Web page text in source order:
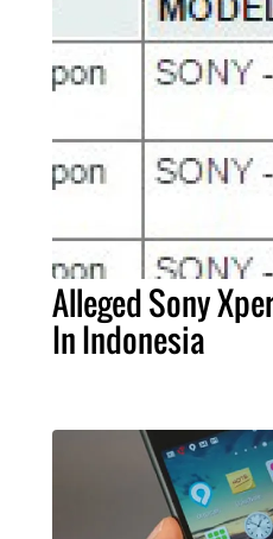
Alleged Sony
In Indonesia